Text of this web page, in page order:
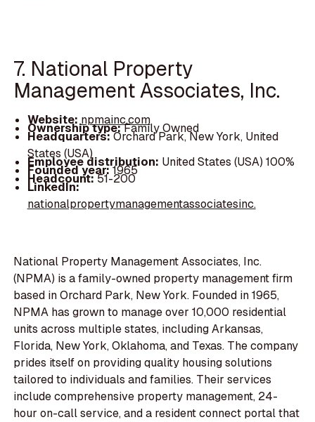
7. National Property
Management Associates, Inc.
Website: npmainc.com
Ownership type:Family Owned
Headquarters:Orchard Park, New York, United
States (USA)
Employee distribution: United States (USA) 100%
Founded year:1965
Headcount:51-200
LinkedIn:
nationalpropertymanagementassociatesinc.
National Property Management Associates, Inc.
(NPMA) is a family-owned property management firm
based in Orchard Park, New York. Founded in 1965,
NPMA has grown to manage over 10,000 residential
units across multiple states, including Arkansas,
Florida, New York, Oklahoma, and Texas. The company
prides itself on providing quality housing solutions
tailored to individuals and families. Their services
include comprehensive property management, 24-
hour on-call service, and a resident connect portal that